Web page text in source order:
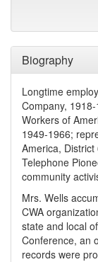
Biography
Longtime
Company,
Workers of
1949-1966;
America,
Telephone
community
Mrs. Wells
CWA
state and local
Conference, an
records were